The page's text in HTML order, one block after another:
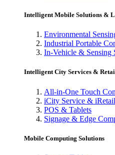
Intelligent Mobile Solutions &
Environmental
Industrial Portable
In-Vehicle & Sensing
Intelligent City Services &
All-in-One Touch
iCity Service &
POS & Tablets
Signage & Edge
Mobile Computing Solutions